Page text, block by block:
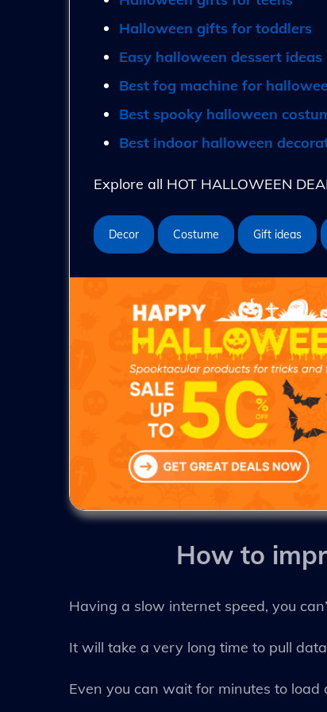
Halloween gifts for toddlers
Easy halloween dessert ideas
Best fog machine for
Best spooky halloween
Best indoor halloween
Explore all HOT HALLOWEEN
Decor Costume Gift ideas
How to
Having a slow internet speed, you
It will take a very long time to pull
Even you can wait for minutes to load